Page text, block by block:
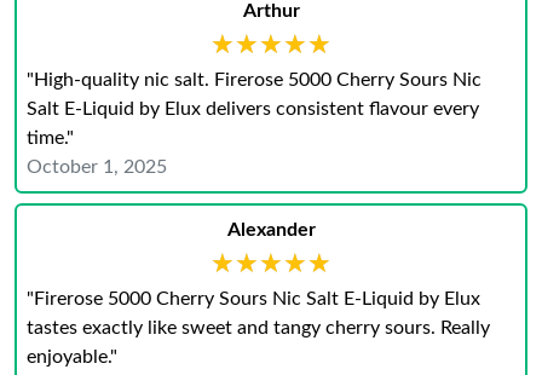
Arthur
★★★★★
★★★★★
"High-quality nic salt. Firerose 5000 Cherry Sours Nic
Salt E-Liquid by Elux delivers consistent flavour every
time."
October 1, 2025
Alexander
★★★★★
★★★★★
"Firerose 5000 Cherry Sours Nic Salt E-Liquid by Elux
tastes exactly like sweet and tangy cherry sours. Really
enjoyable."